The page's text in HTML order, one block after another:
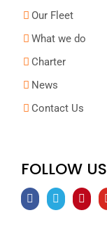
Our Fleet
What we do
Charter
News
Contact Us
FOLLOW US